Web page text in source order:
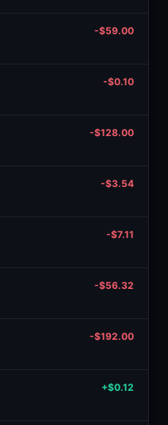
-$59.00
-$0.10
-$128.00
-$3.54
-$7.11
-$56.32
-$192.00
+$0.12